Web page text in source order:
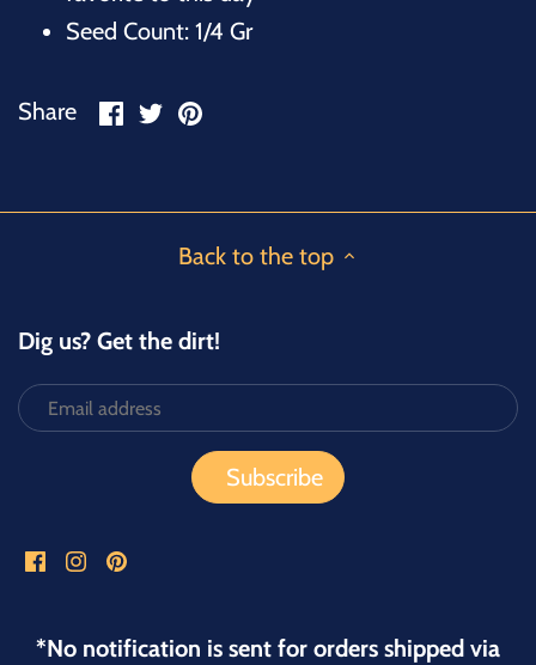
Seed Count: 1/4 Gr
Share
ShareSharePin
Back to the top
Dig us? Get the dirt!
*No notification is sent for orders shipped via